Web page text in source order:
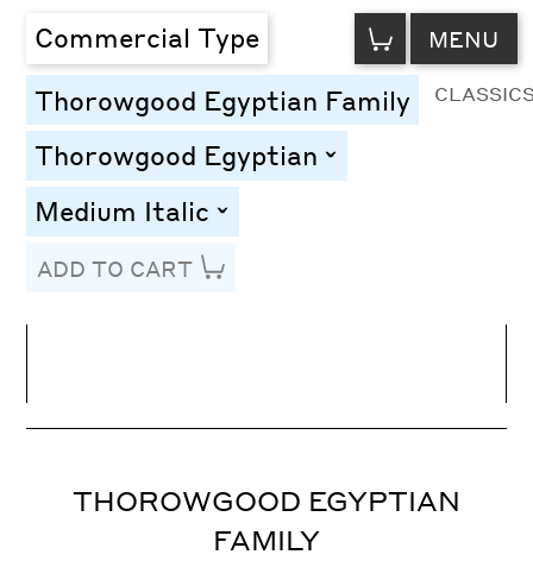
Commercial Type VIEW
CART MENU
Thorowgood Egyptian Family
Thorowgood Egyptian toggle
Medium Italic toggle
ADD TO CART
Letter Spacing
THOROWGOOD EGYPTIAN
FAMILY